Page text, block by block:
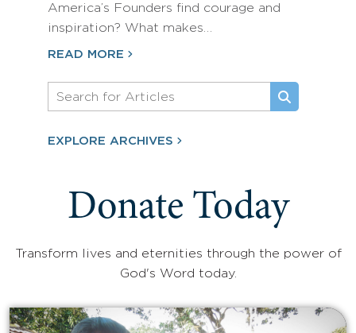
America’s Founders find courage and
inspiration? What makes…
READ MORE
EXPLORE ARCHIVES
Donate Today
Transform lives and eternities through the power of
God's Word today.